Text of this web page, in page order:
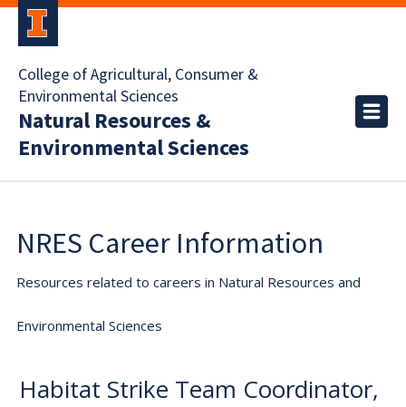
College of Agricultural, Consumer &
Environmental Sciences
Natural Resources &
Environmental Sciences
NRES Career Information
Resources related to careers in Natural Resources and
Environmental Sciences
Habitat Strike Team Coordinator,